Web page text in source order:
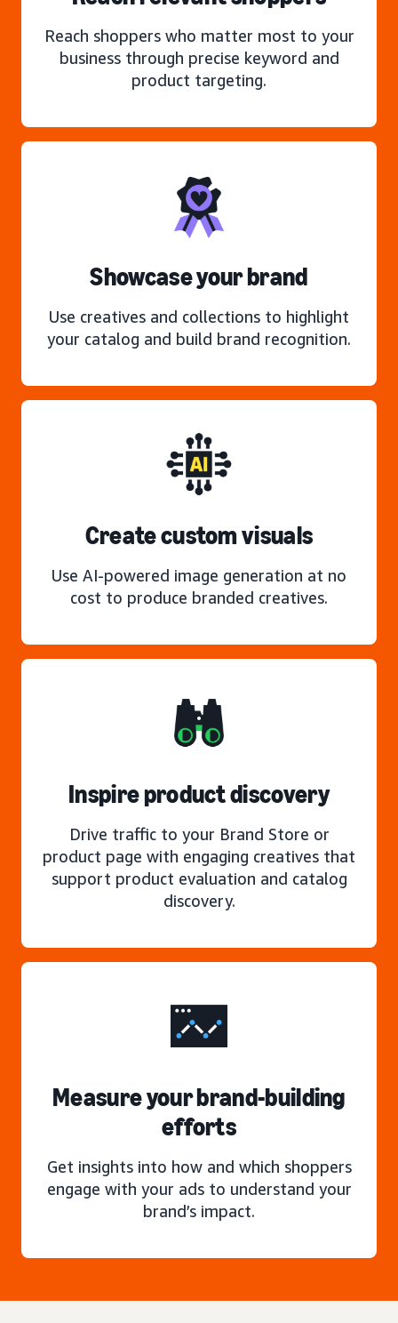
Reach shoppers who matter most to your
business through precise keyword and
product targeting.
Showcase your brand
Use creatives and collections to highlight
your catalog and build brand recognition.
Create custom visuals
Use AI-powered image generation at no
cost to produce branded creatives.
Inspire product discovery
Drive traffic to your Brand Store or
product page with engaging creatives that
support product evaluation and catalog
discovery.
Measure your brand-building
efforts
Get insights into how and which shoppers
engage with your ads to understand your
brand’s impact.